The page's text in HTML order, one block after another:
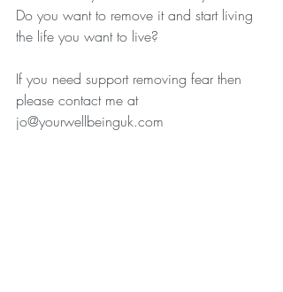
Do you want to remove it and start living
the life you want to live?
If you need support removing fear then
please contact me at
jo@yourwellbeinguk.com